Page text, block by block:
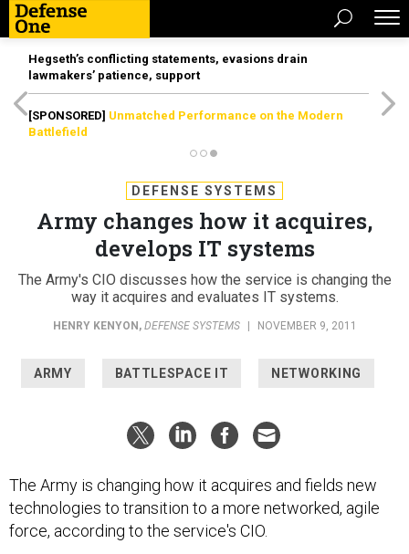
Hegseth’s conflicting statements, evasions drain
lawmakers’ patience, support
[SPONSORED] Unmatched Performance on the Modern
Battlefield
DEFENSE SYSTEMS
Army changes how it acquires,
develops IT systems
The Army's CIO discusses how the service is changing the
way it acquires and evaluates IT systems.
HENRY KENYON , DEFENSE SYSTEMS NOVEMBER 9, 2011
ARMY BATTLESPACE IT NETWORKING
The Army is changing how it acquires and fields new
technologies to transition to a more networked, agile
force, according to the service's CIO.